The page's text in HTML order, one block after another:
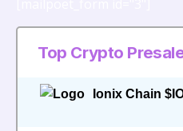
Top Crypto
Ionix Chain